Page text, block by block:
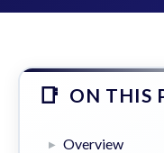
ON THIS
Overview